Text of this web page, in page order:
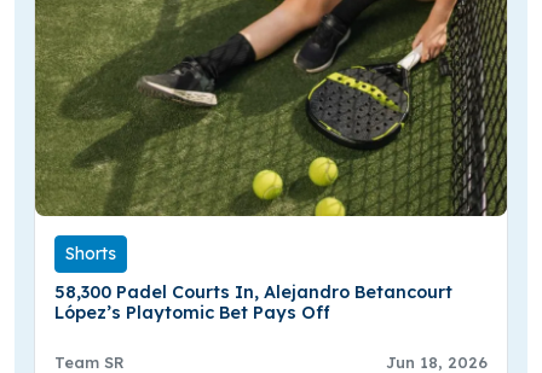
Shorts
58,300 Padel Courts In, Alejandro Betancourt
López’s Playtomic Bet Pays Off
Team SR Jun 18, 2026